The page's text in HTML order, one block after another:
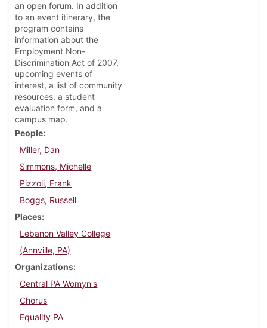
an open forum. In addition
to an event itinerary, the
program contains
information about the
Employment Non-
Discrimination Act of 2007,
upcoming events of
interest, a list of community
resources, a student
evaluation form, and a
campus map.
People
Miller, Dan
Simmons, Michelle
Pizzoli, Frank
Boggs, Russell
Places
Lebanon Valley College
(Annville, PA)
Organizations
Central PA Womyn's
Chorus
Equality PA